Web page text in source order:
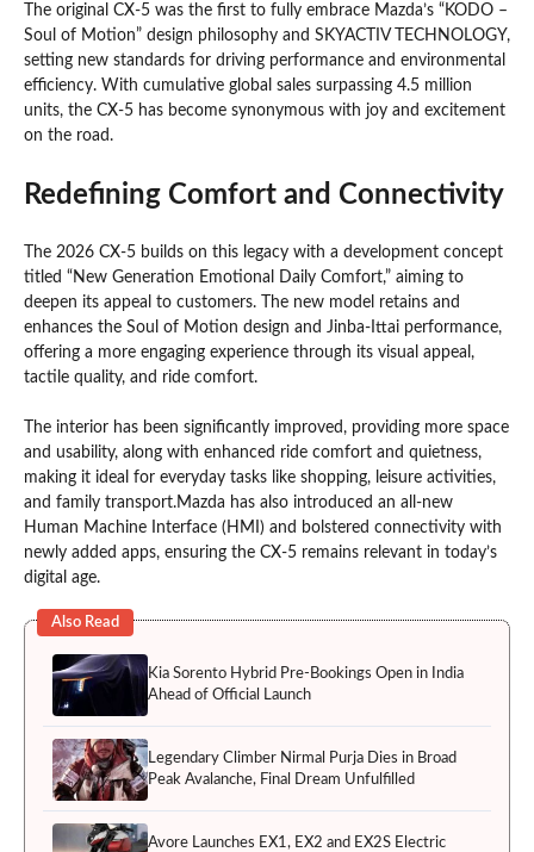
The original CX-5 was the first to fully embrace Mazda’s “KODO –
Soul of Motion” design philosophy and SKYACTIV TECHNOLOGY,
setting new standards for driving performance and environmental
efficiency. With cumulative global sales surpassing 4.5 million
units, the CX-5 has become synonymous with joy and excitement
on the road.
Redefining Comfort and Connectivity
The 2026 CX-5 builds on this legacy with a development concept
titled “New Generation Emotional Daily Comfort,” aiming to
deepen its appeal to customers. The new model retains and
enhances the Soul of Motion design and Jinba-Ittai performance,
offering a more engaging experience through its visual appeal,
tactile quality, and ride comfort.
The interior has been significantly improved, providing more space
and usability, along with enhanced ride comfort and quietness,
making it ideal for everyday tasks like shopping, leisure activities,
and family transport.Mazda has also introduced an all-new
Human Machine Interface (HMI) and bolstered connectivity with
newly added apps, ensuring the CX-5 remains relevant in today’s
digital age.
Also Read
Kia Sorento Hybrid Pre-Bookings Open in India
Ahead of Official Launch
Legendary Climber Nirmal Purja Dies in Broad
Peak Avalanche, Final Dream Unfulfilled
Avore Launches EX1, EX2 and EX2S Electric